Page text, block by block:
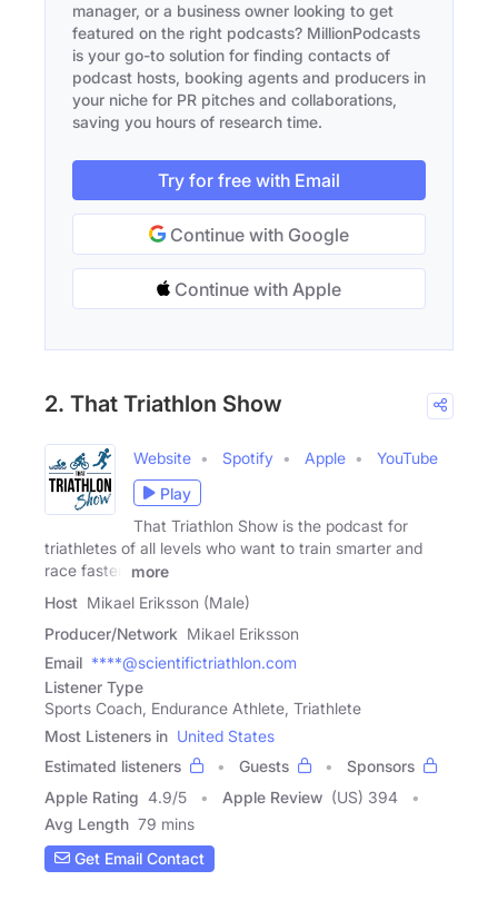
manager, or a business owner looking to get
featured on the right podcasts? MillionPodcasts
is your go-to solution for finding contacts of
podcast hosts, booking agents and producers in
your niche for PR pitches and collaborations,
saving you hours of research time.
Try for free with Email
Continue with Google
Continue with Apple
2. That Triathlon Show
Website Spotify Apple
YouTube
Play
That Triathlon Show is the podcast for
triathletes of all levels who want to train smarter and
race faster.
more
Host Mikael Eriksson (Male)
Producer/Network Mikael Eriksson
Email ****@scientifictriathlon.com
Listener Type
Sports Coach, Endurance Athlete, Triathlete
Most Listeners in United States
Estimated listeners
Guests
Sponsors
Apple Rating 4.9/5 Apple Review (US) 394
Avg Length 79 mins
Get Email Contact